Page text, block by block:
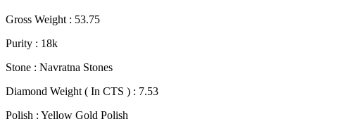
Gross Weight : 53.75
Purity : 18k
Stone : Navratna Stones
Diamond Weight ( In CTS ) : 7.53
Polish : Yellow Gold Polish